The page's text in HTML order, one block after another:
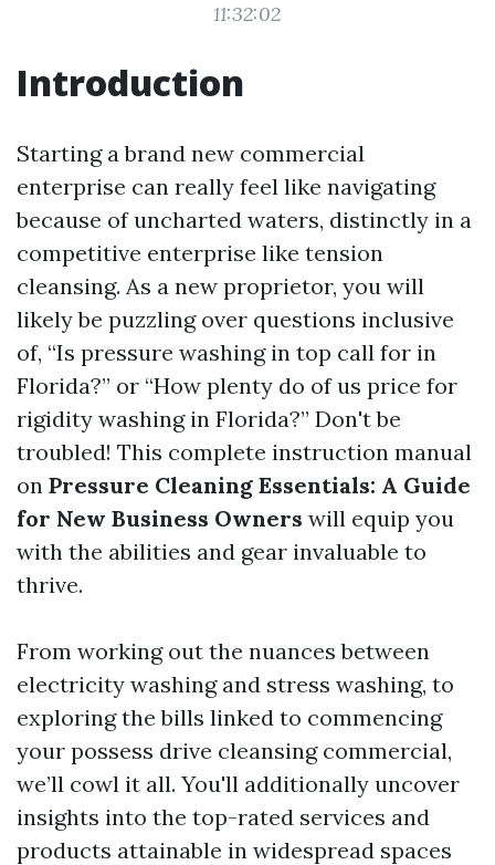
11:32:02
Introduction
Starting a brand new commercial
enterprise can really feel like navigating
because of uncharted waters, distinctly in a
competitive enterprise like tension
cleansing. As a new proprietor, you will
likely be puzzling over questions inclusive
of, “Is pressure washing in top call for in
Florida?” or “How plenty do of us price for
rigidity washing in Florida?” Don't be
troubled! This complete instruction manual
on Pressure Cleaning Essentials: A Guide
for New Business Owners will equip you
with the abilities and gear invaluable to
thrive.
From working out the nuances between
electricity washing and stress washing, to
exploring the bills linked to commencing
your possess drive cleansing commercial,
we’ll cowl it all. You'll additionally uncover
insights into the top-rated services and
products attainable in widespread spaces